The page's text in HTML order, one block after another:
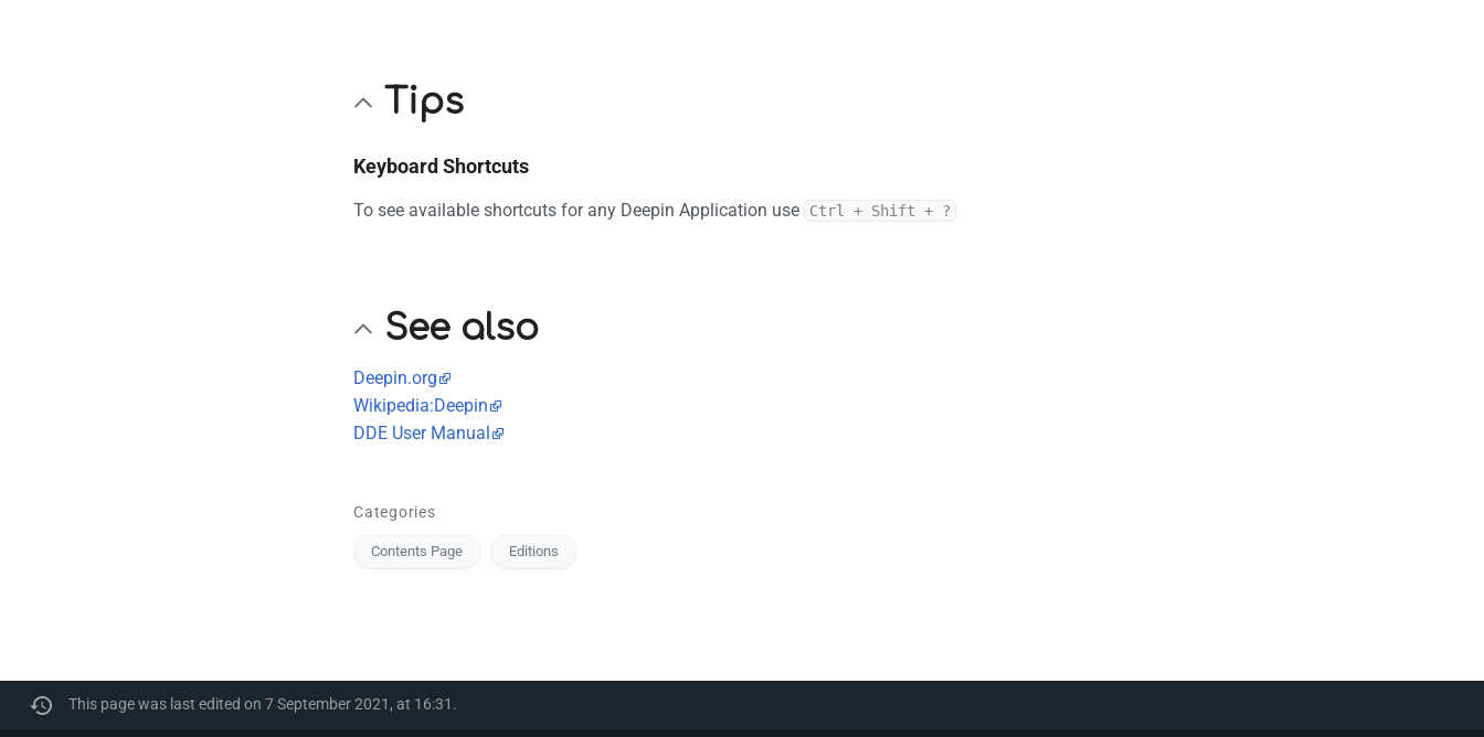
Tips
Keyboard Shortcuts
To see available shortcuts for any Deepin Application use Ctrl + Shift + ?
See also
Deepin.org
Wikipedia:Deepin
DDE User Manual
Categories
Contents Page Editions
This page was last edited on 7 September 2021, at 16:31.